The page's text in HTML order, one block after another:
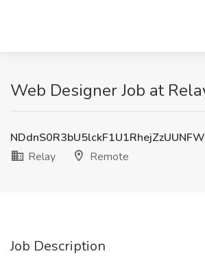
Web Designer Job at
Relay
Remote
Job Description